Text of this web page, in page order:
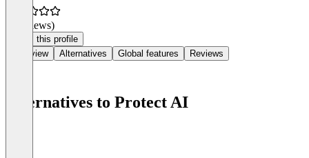
(0 reviews)
Claim this profile
Overview
Alternatives Global features Reviews
Alternatives to Protect AI